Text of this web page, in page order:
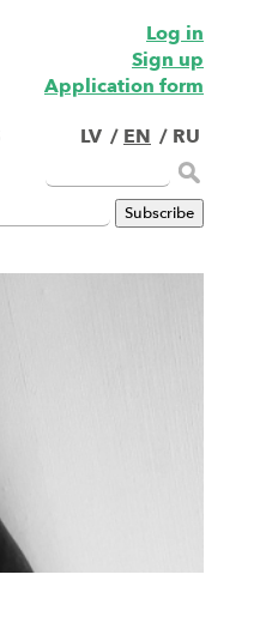
Log in
Sign up
Application form
LV / EN / RU